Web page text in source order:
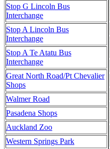
Stop G Lincoln Bus
Interchange
Stop A Lincoln Bus
Interchange
Stop A Te Atatu Bus
Interchange
Great North Road/Pt Chevalier
Shops
Walmer Road
Pasadena Shops
Auckland Zoo
Western Springs Park